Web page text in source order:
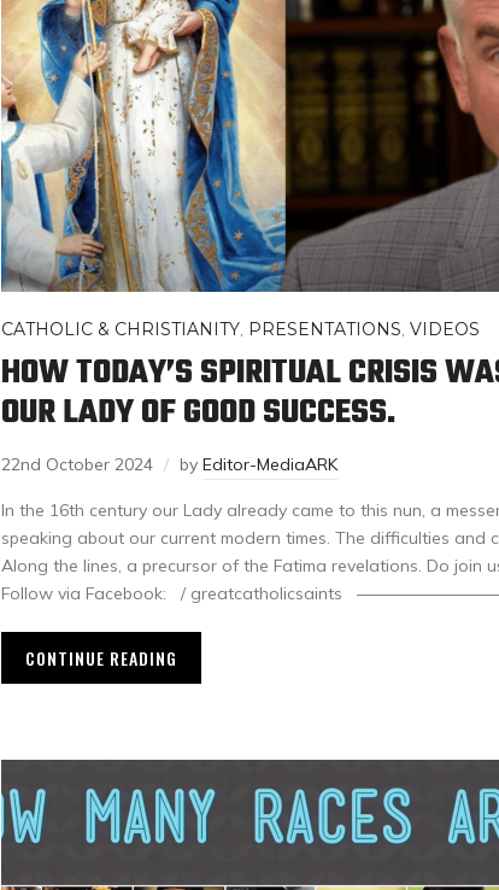
CATHOLIC & CHRISTIANITY, PRESENTATIONS, VIDEOS
HOW TODAY’S SPIRITUAL CRISIS
OUR LADY OF GOOD SUCCESS.
22nd October 2024 by Editor-MediaARK
In the 16th century our Lady already came to this nun, a
speaking about our current modern times. The difficulties and
Along the lines, a precursor of the Fatima revelations.
Follow via Facebook: / greatcatholicsaints
CONTINUE READING